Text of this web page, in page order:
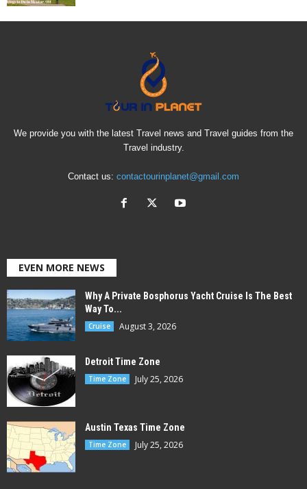
We provide you with the latest Travel news and Travel guides from the
Travel industry.
Contact us: contactourinplanet@gmail.com
EVEN MORE NEWS
Why A Private Bosphorus Yacht Cruise Is The Best
Way To...
Cruise August 3, 2026
Detroit Time Zone
Time Zone July 25, 2026
Austin Texas Time Zone
Time Zone July 25, 2026